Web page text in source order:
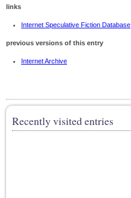
links
Internet Speculative Fiction Database
previous versions of this entry
Internet Archive
Recently visited entries